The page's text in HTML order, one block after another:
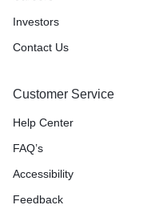
Investors
Contact Us
Customer Service
Help Center
FAQ’s
Accessibility
Feedback